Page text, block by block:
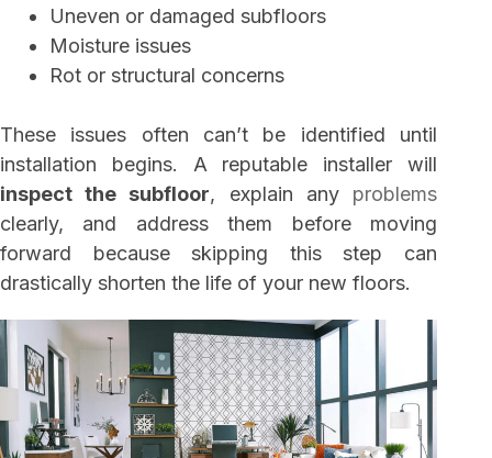
Uneven or damaged subfloors
Moisture issues
Rot or structural concerns
These issues often can’t be identified until
installation begins. A reputable installer will
inspect the subfloor, explain any problems
clearly, and address them before moving
forward because skipping this step can
drastically shorten the life of your new floors.